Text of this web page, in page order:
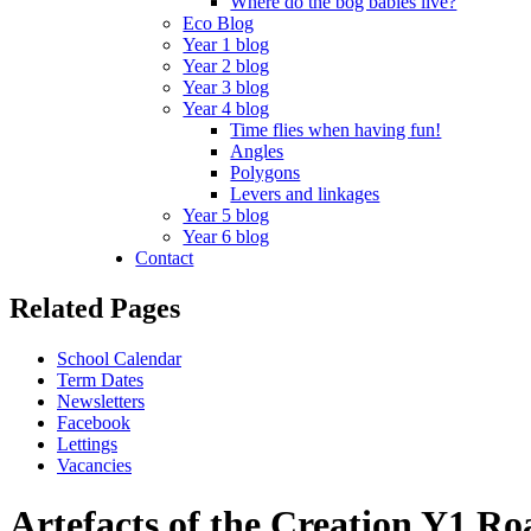
Eco Blog
Year 1 blog
Year 2 blog
Year 3 blog
Year 4 blog
Time flies when having fun!
Angles
Polygons
Levers and linkages
Year 5 blog
Year 6 blog
Contact
Related Pages
School Calendar
Term Dates
Newsletters
Facebook
Lettings
Vacancies